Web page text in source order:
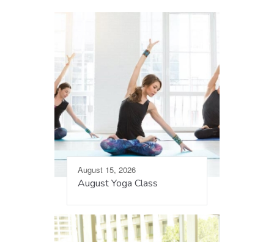
August 15, 2026
August Yoga Class